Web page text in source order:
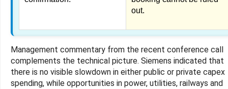
out.
Management commentary from the recent conference call
complements the technical picture. Siemens indicated that
there is no visible slowdown in either public or private capex
spending, while opportunities in power, utilities, railways and